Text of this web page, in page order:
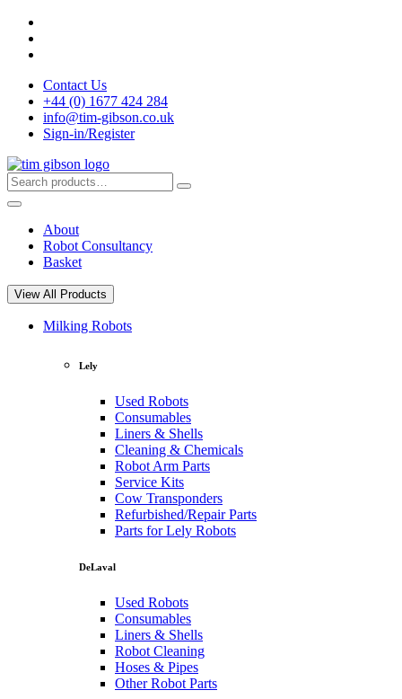
Skip
content
Contact Us
+44 (0) 1677 424 284
info@tim-gibson.co.uk
Sign-in/Register
Search
for:
Search
About
Robot Consultancy
Basket
View All Products
Milking Robots
Lely
Used Robots
Consumables
Liners & Shells
Cleaning & Chemicals
Robot Arm Parts
Service Kits
Cow Transponders
Refurbished/Repair Parts
Parts for Lely Robots
DeLaval
Used Robots
Consumables
Liners & Shells
Robot Cleaning
Hoses & Pipes
Other Robot Parts